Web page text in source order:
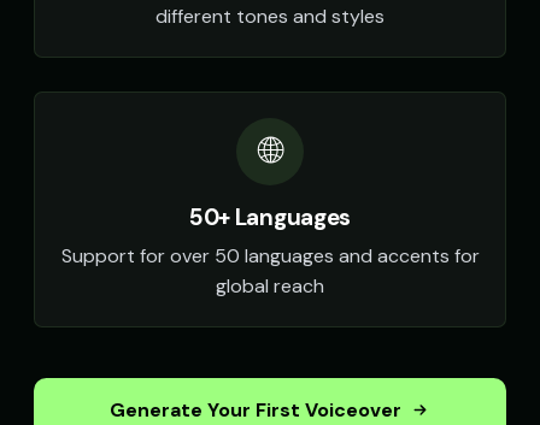
different tones and styles
🌐
50+ Languages
Support for over 50 languages and accents for
global reach
Generate Your First Voiceover